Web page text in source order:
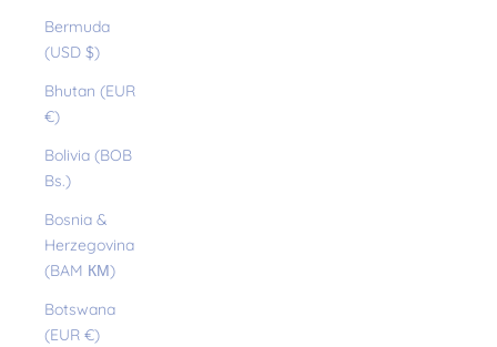
Bermuda
(USD $)
Bhutan (EUR
€)
Bolivia (BOB
Bs.)
Bosnia &
Herzegovina
(BAM КМ)
Botswana
(EUR €)